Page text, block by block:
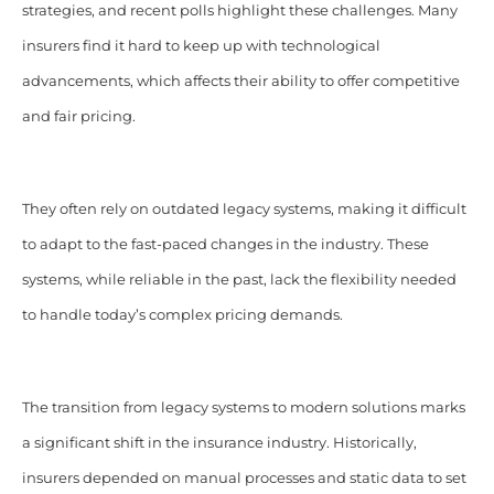
strategies, and recent polls highlight these challenges. Many
insurers find it hard to keep up with technological
advancements, which affects their ability to offer competitive
and fair pricing.
They often rely on outdated legacy systems, making it difficult
to adapt to the fast-paced changes in the industry. These
systems, while reliable in the past, lack the flexibility needed
to handle today’s complex pricing demands.
The transition from legacy systems to modern solutions marks
a significant shift in the insurance industry. Historically,
insurers depended on manual processes and static data to set